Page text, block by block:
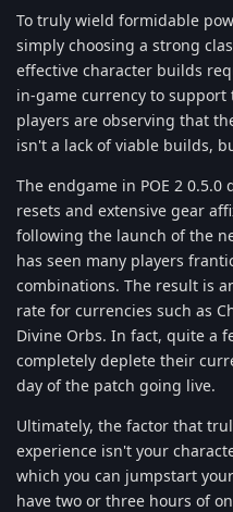
To truly wield formidable
simply choosing a strong
effective character builds
in-game currency to support
players are observing that
isn't a lack of viable builds,
The endgame in POE 2
resets and extensive gear
following the launch of the
has seen many players
combinations. The result is
rate for currencies such as
Divine Orbs. In fact, quite a
completely deplete their
day of the patch going live.
Ultimately, the factor that
experience isn't your
which you can jumpstart
have two or three hours of